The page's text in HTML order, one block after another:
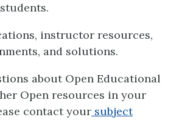
instructor resources,
and solutions.
about Open Educational
Open resources in your
contact your subject